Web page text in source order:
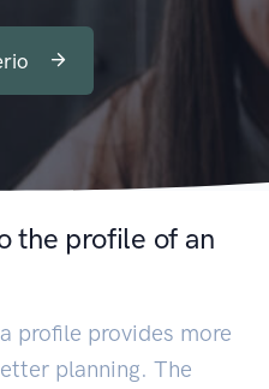
the profile of an
profile provides more
planning. The